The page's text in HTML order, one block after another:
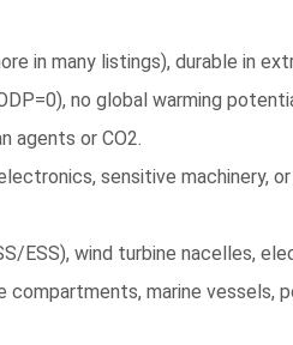
in many listings), durable in
no global warming
agents or CO2.
sensitive machinery,
ESS), wind turbine nacelles,
marine vessels,